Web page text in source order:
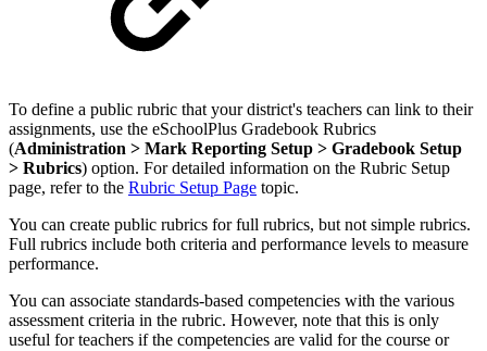
To define a public rubric that your district's teachers can link to their
assignments, use the eSchoolPlus Gradebook Rubrics
(Administration > Mark Reporting Setup > Gradebook Setup
> Rubrics) option. For detailed information on the Rubric Setup
page, refer to the Rubric Setup Page topic.
You can create public rubrics for full rubrics, but not simple rubrics.
Full rubrics include both criteria and performance levels to measure
performance.
You can associate standards-based competencies with the various
assessment criteria in the rubric. However, note that this is only
useful for teachers if the competencies are valid for the course or